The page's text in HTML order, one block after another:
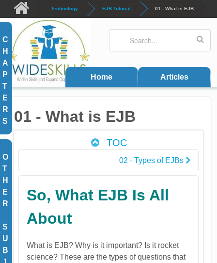
Skip to main content
Technology EJB Tutorial 01 - What is EJB
Search form
Home Articles
C
H
A
P
T
E
R
S
O
T
H
E
R
S
U
B
01 - What is EJB
TOC
02 - Types of EJBs
So, What EJB Is All
About
What is EJB? Why is it important? Is it rocket
science? These are the types of questions that